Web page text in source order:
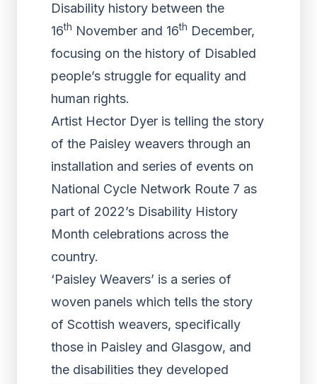
Disability history between the
16th November and 16th December,
focusing on the history of Disabled
people’s struggle for equality and
human rights.
Artist Hector Dyer is telling the story
of the Paisley weavers through an
installation and series of events on
National Cycle Network Route 7 as
part of 2022’s Disability History
Month celebrations across the
country.
‘Paisley Weavers’ is a series of
woven panels which tells the story
of Scottish weavers, specifically
those in Paisley and Glasgow, and
the disabilities they developed